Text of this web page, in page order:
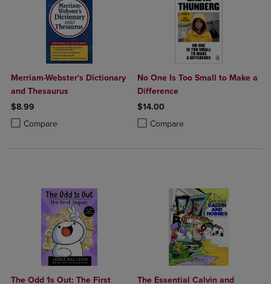
Merriam-Webster's Dictionary
and Thesaurus
$8.99
Compare
Product added, Select 2 to 4 Products to Compare, Items added for
Product removed, Select 2 to 4 Products to Compare, Items added
No One Is Too Small to Make a
Difference
$14.00
Compare
Product added, Select 2 to 4
Product removed, Select 2 to 4
The Odd 1s Out: The First
The Essential Calvin and